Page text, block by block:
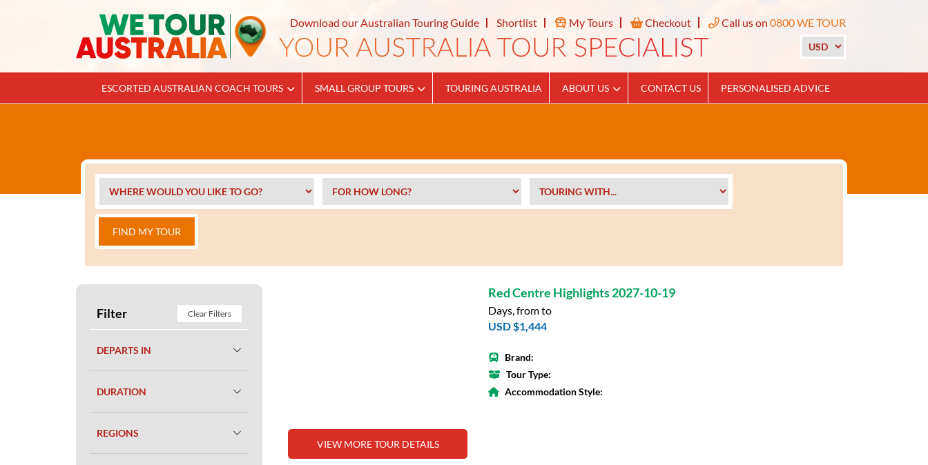
Download our Australian Touring Guide Shortlist My Tours Checkout Call us on 0800 WE TOUR
ESCORTED AUSTRALIAN COACH TOURS SMALL GROUP TOURS TOURING AUSTRALIA ABOUT US CONTACT US PERSONALISED ADVICE
FIND MY TOUR
Filter Clear Filters
DEPARTS IN
DURATION
REGIONS
VIEW MORE TOUR DETAILS
Red Centre Highlights 2027-10-19
Days, from to
USD $1,444
Brand:
Tour Type:
Accommodation Style: